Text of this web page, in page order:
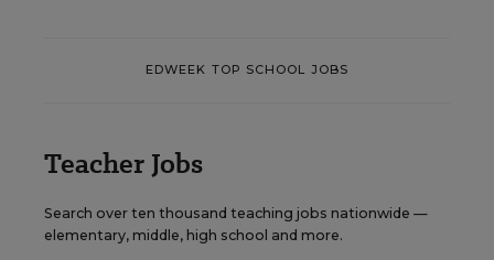
EDWEEK TOP SCHOOL JOBS
Teacher Jobs
Search over ten thousand teaching jobs nationwide —
elementary, middle, high school and more.